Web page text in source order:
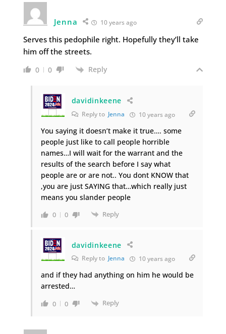
Jenna 10 years ago
Serves this pedophile right. Hopefully they’ll take
him off the streets.
0 0 Reply
davidinkeene
Reply to Jenna 10 years ago
You saying it doesn’t make it true…. some
people just like to call people horrible
names…I will wait for the warrant and the
results of the search before I say what
people are or are not.. You dont KNOW that
,you are just SAYING that…which really just
means you slander people
0 0 Reply
davidinkeene
Reply to Jenna 10 years ago
and if they had anything on him he would be
arrested…
0 0 Reply